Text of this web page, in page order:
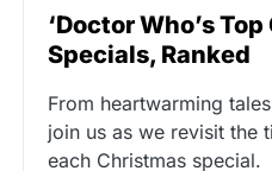
‘Doctor Who’s
Specials, Ranked
From heartwarming
join us as we revisit the
each Christmas special.